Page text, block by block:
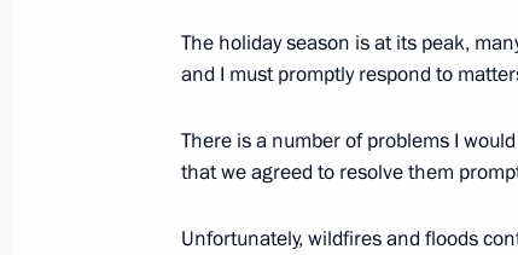
Meeting with Government
September 11, 2024, 17:00
The holiday season is at its peak,
and I must promptly respond to
There is a number of problems I
that we agreed to resolve them
Unfortunately, wildfires and floods